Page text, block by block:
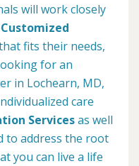
will work closely
Customized
fits their needs,
for an
in Lochearn, MD,
care
Servicesas well
to address the root
you can live a life